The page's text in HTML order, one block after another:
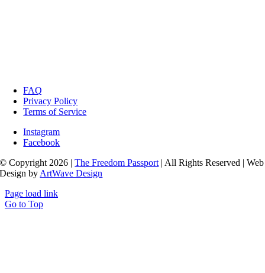
FAQ
Privacy Policy
Terms of Service
Instagram
Facebook
© Copyright 2026 |The Freedom Passport | All Rights Reserved | Web
Design by ArtWave Design
Page load link
Go to Top